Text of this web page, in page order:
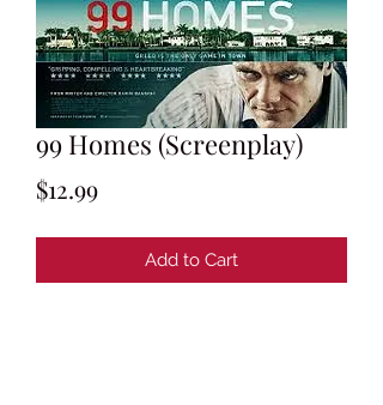
99 Homes (Screenplay)
$12.99Price
Add to Cart